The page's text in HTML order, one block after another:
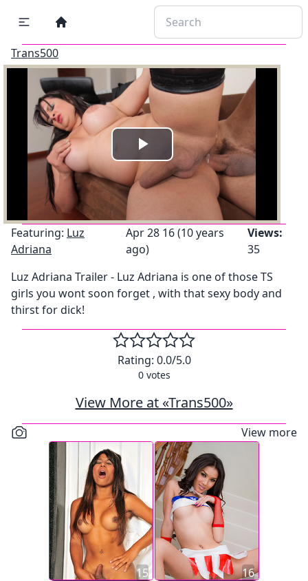
Trans500
Play
Video
Featuring: Luz
Adriana
Apr 28 16 (10 years
ago)
Views:
35
Luz Adriana Trailer - Luz Adriana is one of those TS
girls you wont soon forget , with that sexy body and
thirst for dick!
Rating: 0.0/5.0
0votes
View More at «Trans500»
View more
15 16